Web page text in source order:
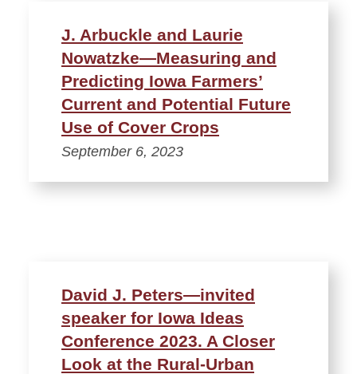
J. Arbuckle and Laurie
Nowatzke—Measuring and
Predicting Iowa Farmers’
Current and Potential Future
Use of Cover Crops
September 6, 2023
David J. Peters—invited
speaker for Iowa Ideas
Conference 2023. A Closer
Look at the Rural-Urban